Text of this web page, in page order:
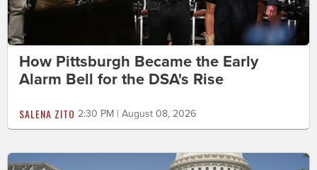
How Pittsburgh Became the Early
Alarm Bell for the DSA's Rise
SALENA ZITO 2:30 PM | August 08, 2026